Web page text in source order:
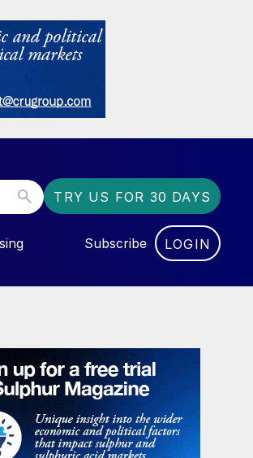
TRY US FOR 30 DAYS
Subscribe LOGIN